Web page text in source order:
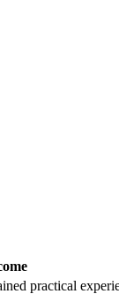
⁣practical